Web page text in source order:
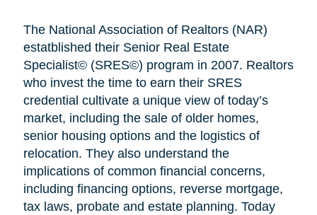
The National Association of Realtors (NAR)
estatblished their Senior Real Estate
Specialist© (SRES©) program in 2007. Realtors
who invest the time to earn their SRES
credential cultivate a unique view of today’s
market, including the sale of older homes,
senior housing options and the logistics of
relocation. They also understand the
implications of common financial concerns,
including financing options, reverse mortgage,
tax laws, probate and estate planning. Today